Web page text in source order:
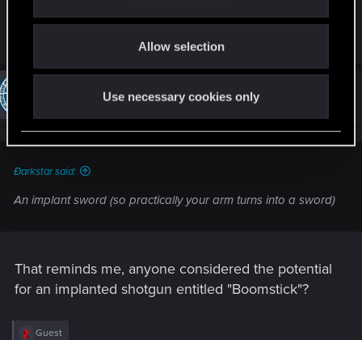
Allow selection
Use necessary cookies only
An implant sword (so practically your arm turns
into a sword)
chriswebb2020.736 Forum veteran
Ðarkstar said:
An implant sword (so practically your arm turns into a sword)
That reminds me, anyone considered the potential
for an implanted shotgun entitled "Boomstick"?
R
Guest